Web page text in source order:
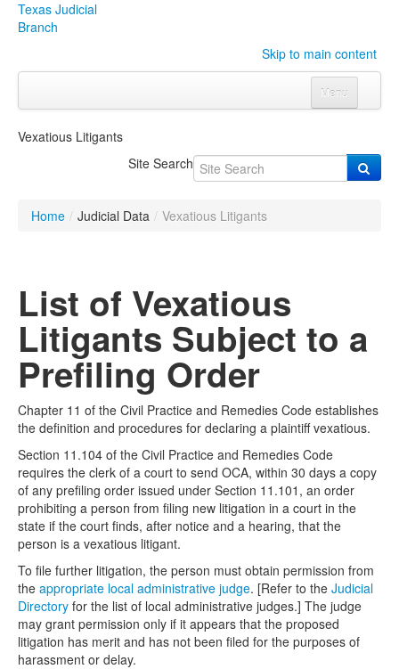
Texas Judicial
Branch
Skip to main content
Menu
Click to expand submenu
Programs & ServicesClick to expand submenu
Judicial Data Click to expand submenu
eFile Texas
MediaClick to expand submenu
Vexatious Litigants
Site Search
Home / Judicial Data / Vexatious Litigants
List of Vexatious
Litigants Subject to a
Prefiling Order
Chapter 11 of the Civil Practice and Remedies Code establishes
the definition and procedures for declaring a plaintiff vexatious.
Section 11.104 of the Civil Practice and Remedies Code
requires the clerk of a court to send OCA, within 30 days a copy
of any prefiling order issued under Section 11.101, an order
prohibiting a person from filing new litigation in a court in the
state if the court finds, after notice and a hearing, that the
person is a vexatious litigant.
To file further litigation, the person must obtain permission from
the appropriate local administrative judge. [Refer to the Judicial
Directory for the list of local administrative judges.] The judge
may grant permission only if it appears that the proposed
litigation has merit and has not been filed for the purposes of
harassment or delay.